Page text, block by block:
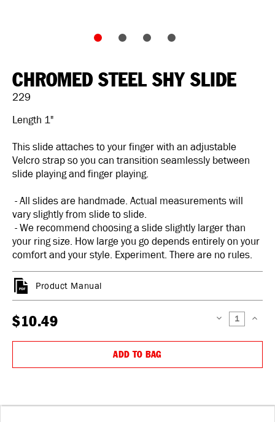
CHROMED STEEL SHY SLIDE
229
Length 1"
This slide attaches to your finger with an adjustable
Velcro strap so you can transition seamlessly between
slide playing and finger playing.
- All slides are handmade. Actual measurements will
vary slightly from slide to slide.
- We recommend choosing a slide slightly larger than
your ring size. How large you go depends entirely on your
comfort and your style. Experiment. There are no rules.
Product Manual
$10.49 DECREASE
ADD TO BAG